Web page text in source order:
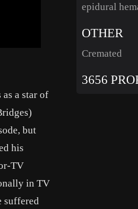
a star of
but
his
TV
in TV
suffered
epidural
OTHER
Cremated
3656